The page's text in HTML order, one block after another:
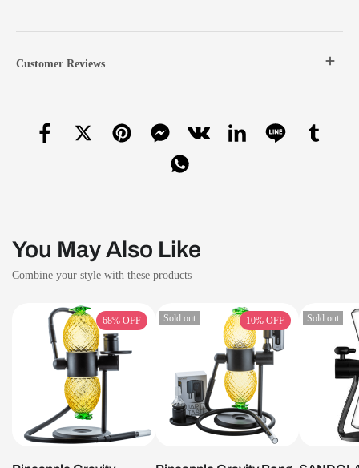
Customer Reviews
You May Also Like
Combine your style with these products
68%OFF 10%OFF
Sold out Sold out